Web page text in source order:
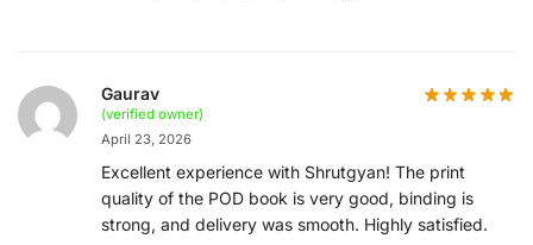
Gaurav
(verified owner)
April 23, 2026
Excellent experience with Shrutgyan! The print
quality of the POD book is very good, binding is
strong, and delivery was smooth. Highly satisfied.